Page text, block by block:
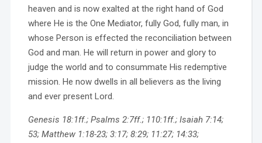
heaven and is now exalted at the right hand of God
where He is the One Mediator, fully God, fully man, in
whose Person is effected the reconciliation between
God and man. He will return in power and glory to
judge the world and to consummate His redemptive
mission. He now dwells in all believers as the living
and ever present Lord.
Genesis 18:1ff.; Psalms 2:7ff.; 110:1ff.; Isaiah 7:14;
53; Matthew 1:18-23; 3:17; 8:29; 11:27; 14:33;